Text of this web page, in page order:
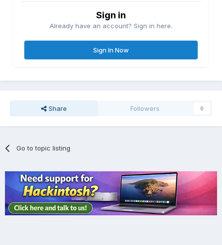
Sign in
Already have an account? Sign in here.
Sign In Now
Share Followers 0
Go to topic listing